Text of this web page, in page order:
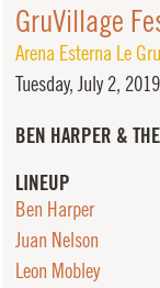
GruVillage
Arena Esterna Le Gru
Tuesday, July 2,
BEN HARPER &
LINEUP
Ben Harper
Juan Nelson
Leon Mobley